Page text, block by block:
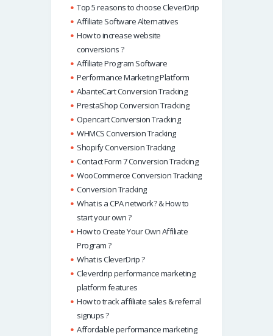
Top 5 reasons to choose CleverDrip
Affiliate Software Alternatives
How to increase website
conversions ?
Affiliate Program Software
Performance Marketing Platform
AbanteCart Conversion Tracking
PrestaShop Conversion Tracking
Opencart Conversion Tracking
WHMCS Conversion Tracking
Shopify Conversion Tracking
Contact Form 7 Conversion Tracking
WooCommerce Conversion Tracking
Conversion Tracking
What is a CPA network? & How to
start your own ?
How to Create Your Own Affiliate
Program ?
What is CleverDrip ?
Cleverdrip performance marketing
platform features
How to track affiliate sales & referral
signups ?
Affordable performance marketing